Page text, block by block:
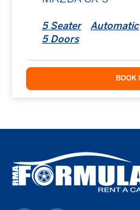
5 Seater Automatic
5 Doors
BOOK